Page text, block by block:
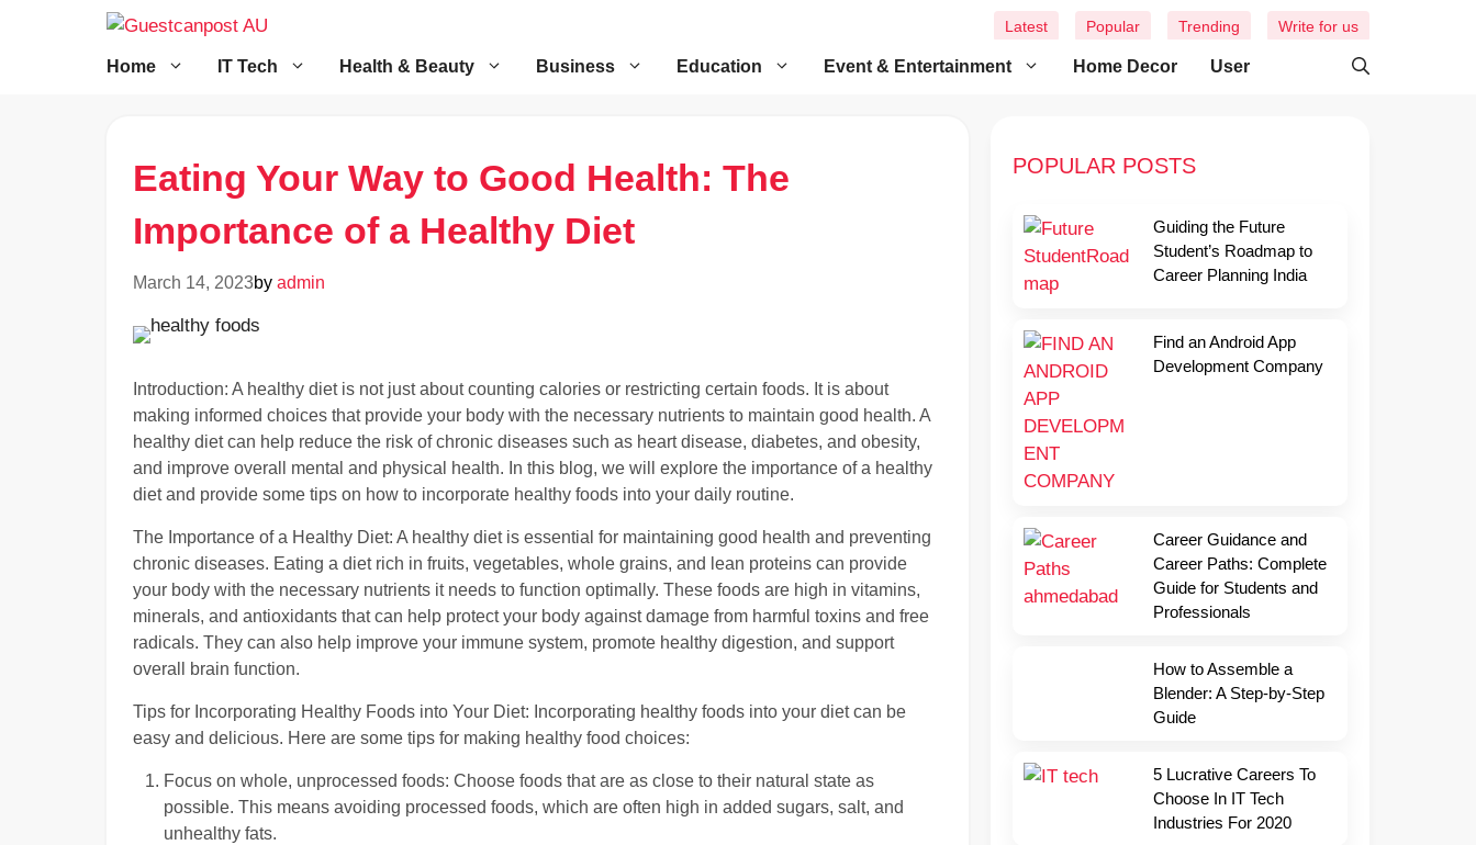
Home IT Tech Health & Beauty Business Education Event & Entertainment Home Decor User
Latest Popular Trending Write for us
Eating Your Way to Good Health: The
Importance of a Healthy Diet
March 14, 2023by admin
Introduction: A healthy diet is not just about counting calories or restricting certain foods. It is about
making informed choices that provide your body with the necessary nutrients to maintain good health. A
healthy diet can help reduce the risk of chronic diseases such as heart disease, diabetes, and obesity,
and improve overall mental and physical health. In this blog, we will explore the importance of a healthy
diet and provide some tips on how to incorporate healthy foods into your daily routine.
The Importance of a Healthy Diet: A healthy diet is essential for maintaining good health and preventing
chronic diseases. Eating a diet rich in fruits, vegetables, whole grains, and lean proteins can provide
your body with the necessary nutrients it needs to function optimally. These foods are high in vitamins,
minerals, and antioxidants that can help protect your body against damage from harmful toxins and free
radicals. They can also help improve your immune system, promote healthy digestion, and support
overall brain function.
Tips for Incorporating Healthy Foods into Your Diet: Incorporating healthy foods into your diet can be
easy and delicious. Here are some tips for making healthy food choices:
Focus on whole, unprocessed foods: Choose foods that are as close to their natural state as
possible. This means avoiding processed foods, which are often high in added sugars, salt, and
unhealthy fats.
POPULAR POSTS
Guiding the Future
Student’s Roadmap to
Career Planning India
Find an Android App
Development Company
Career Guidance and
Career Paths: Complete
Guide for Students and
Professionals
How to Assemble a
Blender: A Step-by-Step
Guide
5 Lucrative Careers To
Choose In IT Tech
Industries For 2020